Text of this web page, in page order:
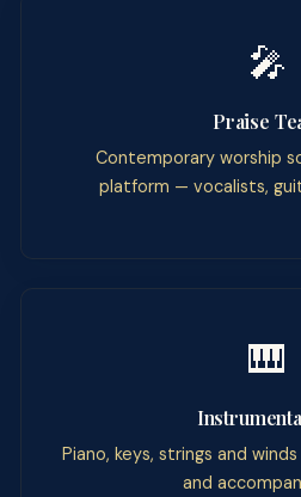
🎤
Praise
Contemporary worship
platform — vocalists,
🎹
Piano, keys, strings and
and